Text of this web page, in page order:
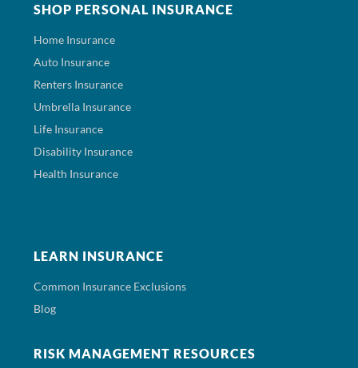
SHOP PERSONAL INSURANCE
Home Insurance
Auto Insurance
Renters Insurance
Umbrella Insurance
Life Insurance
Disability Insurance
Health Insurance
LEARN INSURANCE
Common Insurance Exclusions
Blog
RISK MANAGEMENT RESOURCES